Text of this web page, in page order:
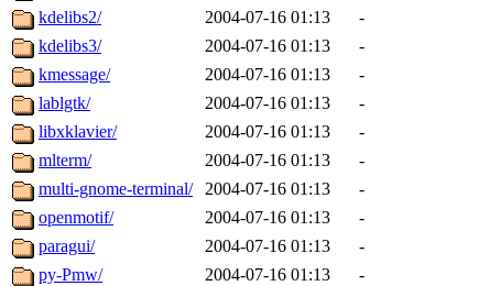
kdelibs2/
2004-07-16 01:13
-
kdelibs3/
2004-07-16 01:13
-
kmessage/
2004-07-16 01:13
-
lablgtk/
2004-07-16 01:13
-
libxklavier/
2004-07-16 01:13
-
mlterm/
2004-07-16 01:13
-
multi-gnome-terminal/
2004-07-16 01:13
-
openmotif/
2004-07-16 01:13
-
paragui/
2004-07-16 01:13
-
py-Pmw/
2004-07-16 01:13
-